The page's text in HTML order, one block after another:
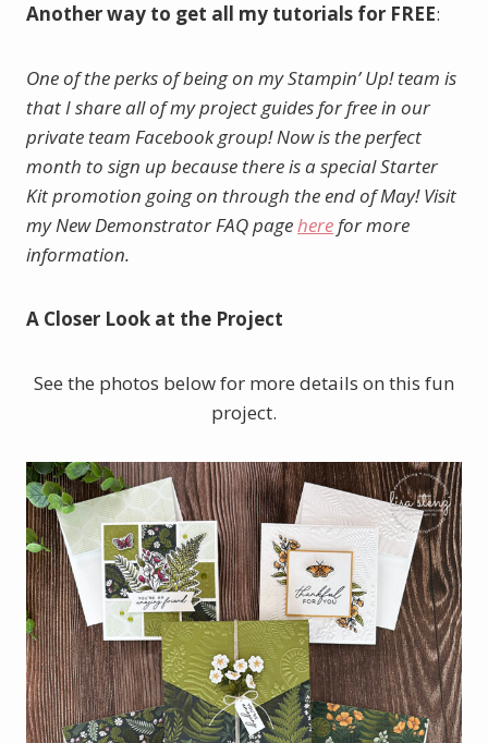
Another way to get all my tutorials for FREE:
One of the perks of being on my Stampin’ Up! team is
that I share all of my project guides for free in our
private team Facebook group! Now is the perfect
month to sign up because there is a special Starter
Kit promotion going on through the end of May! Visit
my New Demonstrator FAQ pageherefor more
information.
A Closer Look at the Project
See the photos below for more details on this fun
project.